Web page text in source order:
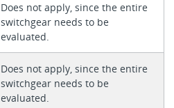
Does not apply, since the entire
switchgear needs to be
evaluated.
Does not apply, since the entire
switchgear needs to be
evaluated.